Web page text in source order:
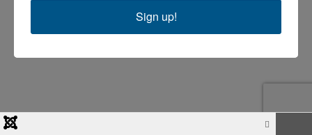
Sign up!